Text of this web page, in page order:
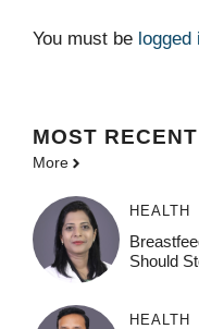
You must be logged
MOST RECENT
More
HEALTH
Should
HEALTH